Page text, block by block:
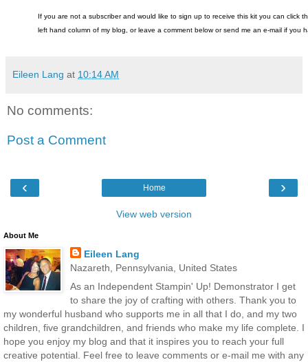
If you are not a subscriber and would like to sign up to receive this kit you can click
left hand column of my blog, or leave a comment below or send me an e-mail if you
Eileen Lang at 10:14 AM
No comments:
Post a Comment
‹ ›
Home
View web version
About Me
Eileen Lang
Nazareth, Pennsylvania, United States
As an Independent Stampin' Up! Demonstrator I get
to share the joy of crafting with others. Thank you to
my wonderful husband who supports me in all that I do, and my two
children, five grandchildren, and friends who make my life complete. I
hope you enjoy my blog and that it inspires you to reach your full
creative potential. Feel free to leave comments or e-mail me with any